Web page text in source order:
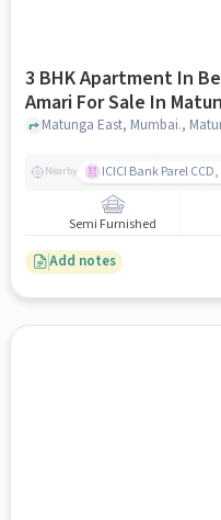
3 BHK Apartment In
Amari For Sale
Matunga East, Mumbai.,
Nearby ICICI Bank Parel
Semi Furnished
Add notes